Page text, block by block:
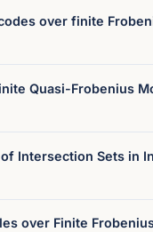
over finite
Quasi-Frobenius
Intersection Sets in
over Finite